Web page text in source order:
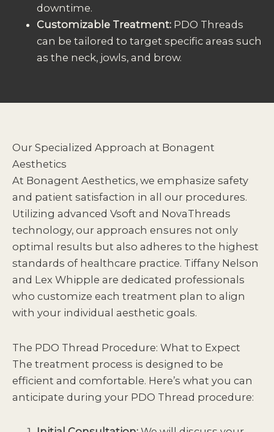
downtime.
Customizable Treatment: PDO Threads
can be tailored to target specific areas such
as the neck, jowls, and brow.
Our Specialized Approach at Bonagent
Aesthetics
At Bonagent Aesthetics, we emphasize safety
and patient satisfaction in all our procedures.
Utilizing advanced Vsoft and NovaThreads
technology, our approach ensures not only
optimal results but also adheres to the highest
standards of healthcare practice. Tiffany Nelson
and Lex Whipple are dedicated professionals
who customize each treatment plan to align
with your individual aesthetic goals.
The PDO Thread Procedure: What to Expect
The treatment process is designed to be
efficient and comfortable. Here’s what you can
anticipate during your PDO Thread procedure: